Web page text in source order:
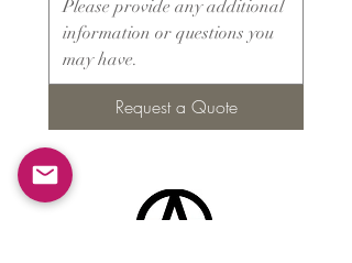
Request a Quote